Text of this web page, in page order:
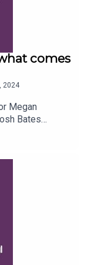
comes
2024
Megan
Bates
Ofcom’s
and the
assess the
and
how
might